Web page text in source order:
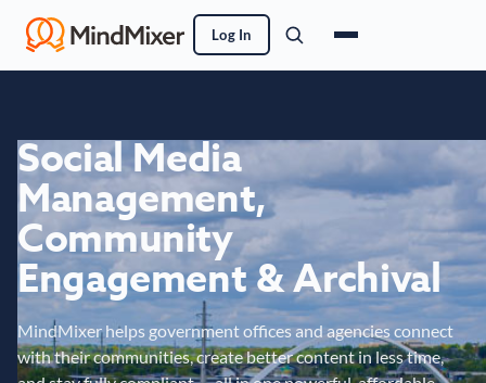
Log In
Social Media
Management,
Community
Engagement & Archival
MindMixer helps government offices and agencies connect
with their communities, create better content in less time,